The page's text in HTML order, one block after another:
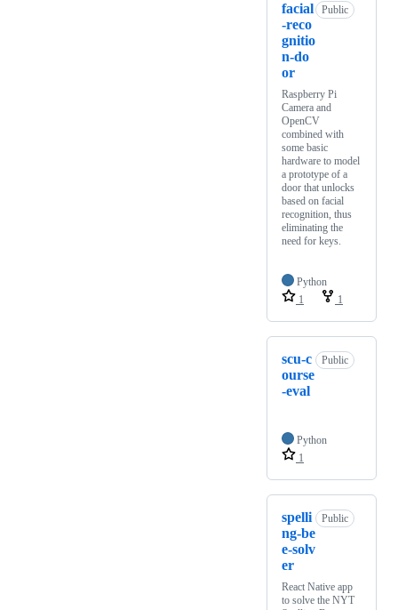
facial
-reco
gnitio
n-do
or
Public
Raspberry Pi
Camera and
OpenCV
combined with
some basic
hardware to model
a prototype of a
door that unlocks
based on facial
recognition, thus
eliminating the
need for keys.
Python
1
1
scu-c
ourse
-eval
Public
Python
1
spelli
ng-be
e-solv
er
Public
React Native app
to solve the NYT